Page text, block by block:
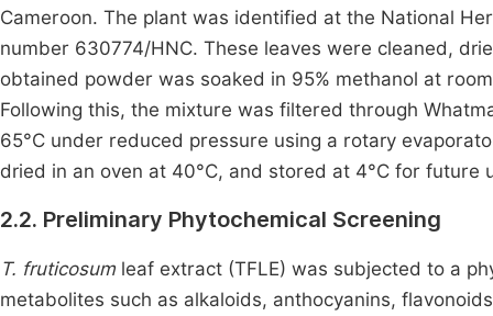
Cameroon. The plant was identified at the National
number 630774/HNC. These leaves were cleaned,
obtained powder was soaked in 95% methanol at
Following this, the mixture was filtered through
65°C under reduced pressure using a rotary
dried in an oven at 40°C, and stored at 4°C for future
2.2. Preliminary Phytochemical Screening
T. fruticosum leaf extract (TFLE) was subjected to a
metabolites such as alkaloids, anthocyanins,